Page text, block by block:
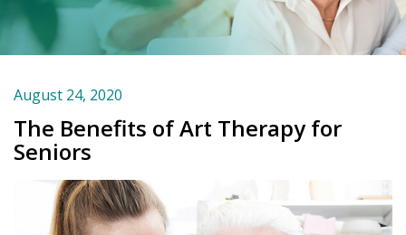
August 24, 2020
The Benefits of Art Therapy for
Seniors